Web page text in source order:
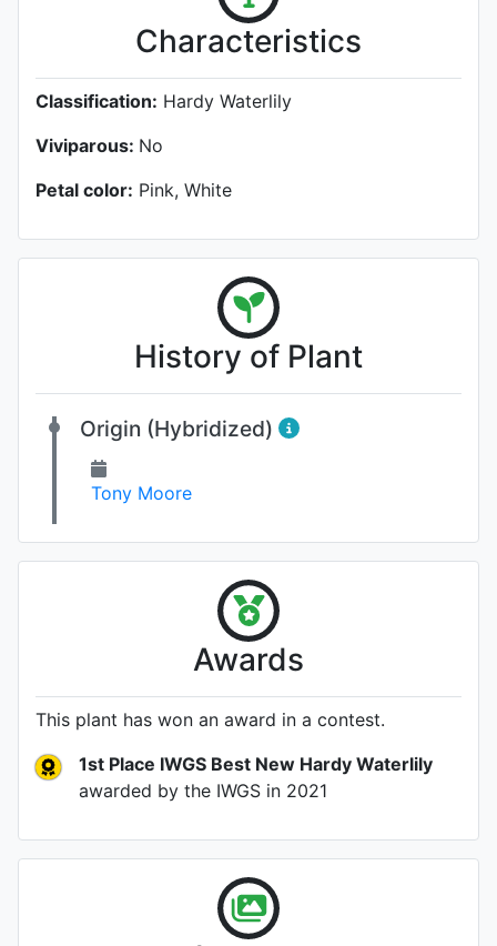
Characteristics
Classification: Hardy Waterlily
Viviparous: No
Petal color: Pink, White
History of Plant
Origin (Hybridized)
Tony Moore
Awards
This plant has won an award in a contest.
1st Place IWGS Best New Hardy Waterlily
awarded by the IWGS in 2021